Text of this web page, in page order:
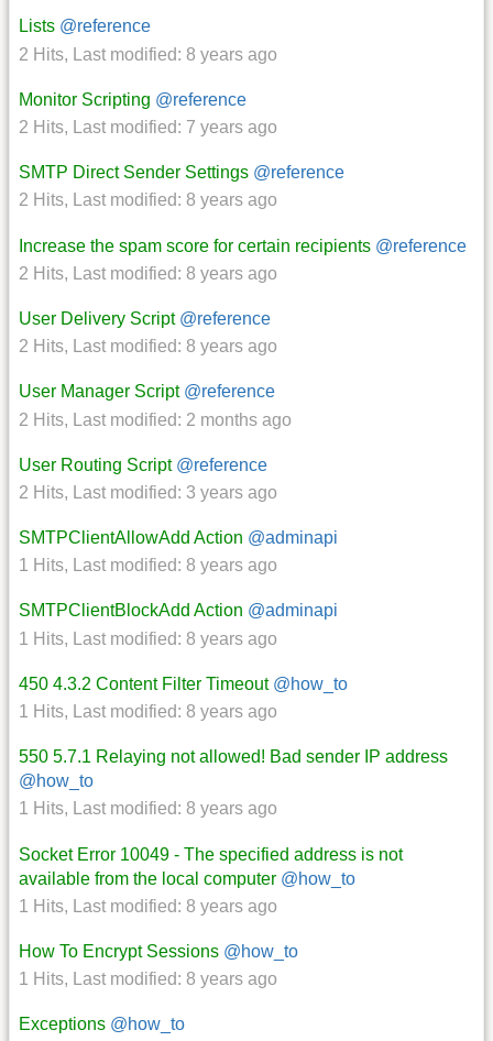
Lists @reference
2 Hits, Last modified: 8 years ago
Monitor Scripting @reference
2 Hits, Last modified: 7 years ago
SMTP Direct Sender Settings @reference
2 Hits, Last modified: 8 years ago
Increase the spam score for certain recipients @reference
2 Hits, Last modified: 8 years ago
User Delivery Script @reference
2 Hits, Last modified: 8 years ago
User Manager Script @reference
2 Hits, Last modified: 2 months ago
User Routing Script @reference
2 Hits, Last modified: 3 years ago
SMTPClientAllowAdd Action @adminapi
1 Hits, Last modified: 8 years ago
SMTPClientBlockAdd Action @adminapi
1 Hits, Last modified: 8 years ago
450 4.3.2 Content Filter Timeout @how_to
1 Hits, Last modified: 8 years ago
550 5.7.1 Relaying not allowed! Bad sender IP address
@how_to
1 Hits, Last modified: 8 years ago
Socket Error 10049 - The specified address is not
available from the local computer @how_to
1 Hits, Last modified: 8 years ago
How To Encrypt Sessions @how_to
1 Hits, Last modified: 8 years ago
Exceptions @how_to